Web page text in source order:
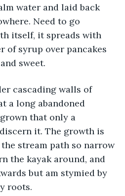
water and laid back
Need to go
itself, it spreads with
of syrup over pancakes
sweet.
cascading walls of
a long abandoned
that only a
it. The growth is
stream path so narrow
the kayak around, and
but am stymied by
roots.